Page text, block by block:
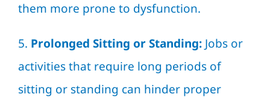
them more prone to dysfunction.
5. Prolonged Sitting or Standing:Jobs or
activities that require long periods of
sitting or standing can hinder proper